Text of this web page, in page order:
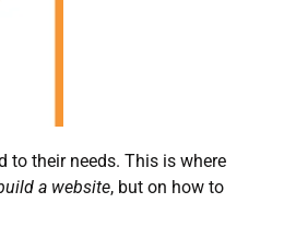
to their needs. This is where
a website, but on how to